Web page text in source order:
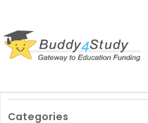
Categories